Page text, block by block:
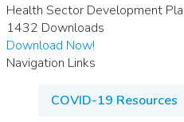
Health Sector Development
1432 Downloads
Download Now!
Navigation Links
COVID-19 Resources